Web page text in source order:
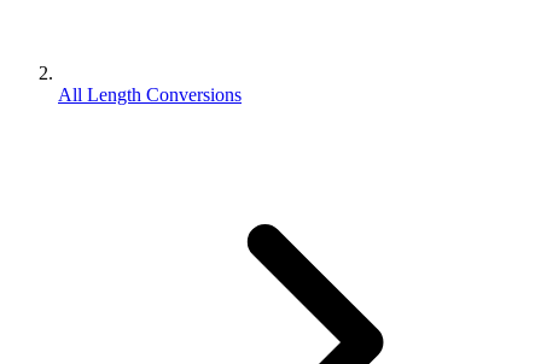
All Length Conversions